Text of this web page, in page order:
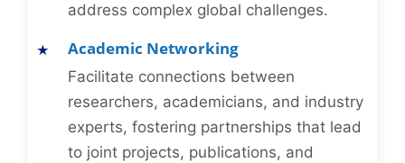
address complex global challenges.
Academic Networking
Facilitate connections between
researchers, academicians, and industry
experts, fostering partnerships that lead
to joint projects, publications, and